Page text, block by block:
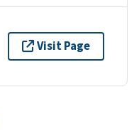
Visit Page